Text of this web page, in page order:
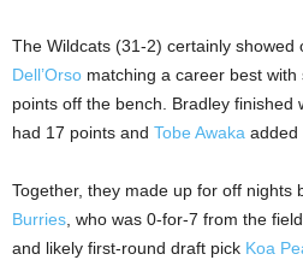
The Wildcats (31-2) certainly showed
Dell’Orso matching a career best
points off the bench. Bradley finished
had 17 points and Tobe Awaka added
Together, they made up for off nights
Burries , who was 0-for-7 from the
and likely first-round draft pick Koa